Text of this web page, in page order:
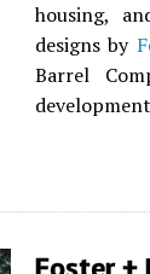
housing,
designs by
Barrel